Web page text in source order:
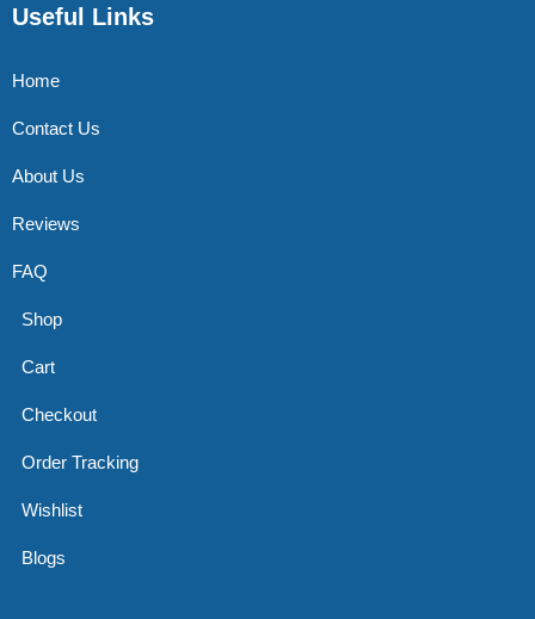
Useful Links
Home
Contact Us
About Us
Reviews
FAQ
Shop
Cart
Checkout
Order Tracking
Wishlist
Blogs